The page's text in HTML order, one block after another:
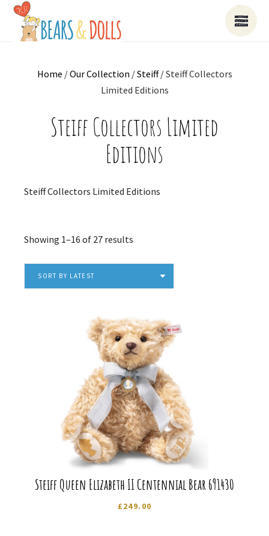
Home /Our Collection /Steiff/ Steiff Collectors
Limited Editions
Steiff Collectors Limited
Editions
Steiff Collectors Limited Editions
Showing 1–16 of 27 results
SORT BY LATEST
Steiff Queen Elizabeth II Centennial Bear 691430
£249.00